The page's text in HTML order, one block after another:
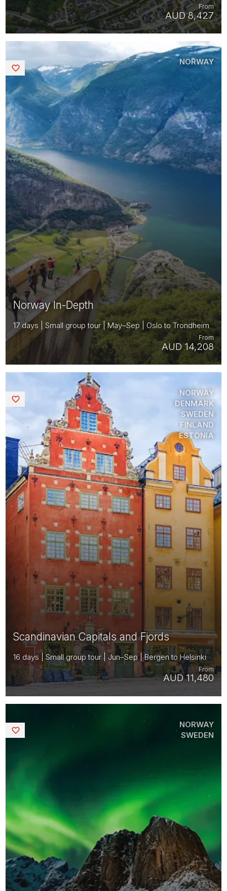
AUD 8,427
From
Norway In-Depth
17 days | Small group tour | May–Sep | Oslo to Trondheim
AUD 14,208
From
NORWAY
Saved
Scandinavian Capitals and Fjords
16 days | Small group tour | Jun–Sep | Bergen to Helsinki
AUD 11,480
From
NORWAY
DENMARK
SWEDEN
FINLAND
ESTONIA
NORWAY
SWEDEN